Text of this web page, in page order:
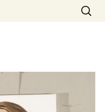
Search
for: